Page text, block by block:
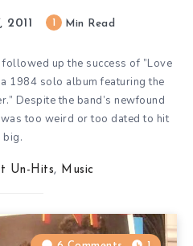
2011 Min Read
up the success of ”Love
1984 solo album featuring the
Despite the band’s newfound
too weird or too dated to hit
big.
Un-Hits, Music